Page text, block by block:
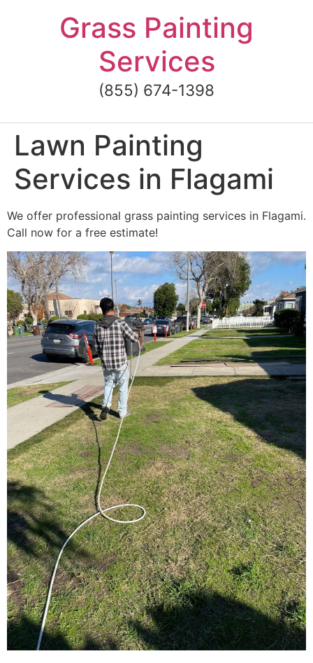
Grass Painting
Services
(855) 674-1398
Lawn Painting
Services in Flagami
We offer professional grass painting services in Flagami.
Call now for a free estimate!